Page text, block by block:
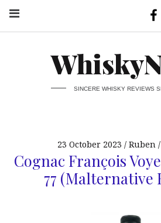
SINCERE WHISKY REVIEWS
23 October 2023 Ruben
Cognac François
77 (Malternative